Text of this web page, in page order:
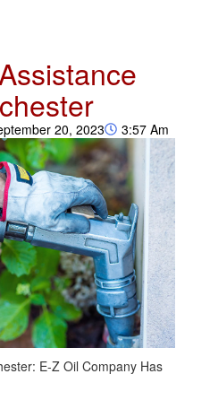
20, 2023 3:57 Am
E-Z Oil Company Has